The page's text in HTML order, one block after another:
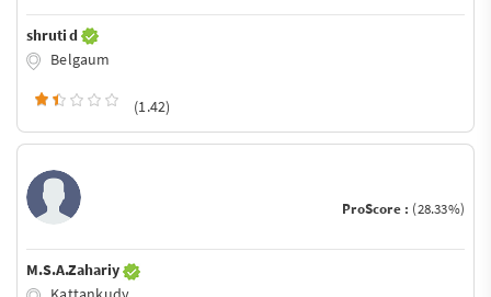
shruti d
Belgaum
(1.42)
ProScore : (28.33%)
M.S.A.Zahariy